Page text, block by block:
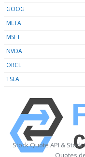
GOOG
META
MSFT
NVDA
ORCL
TSLA
Stock Quote API &
Quotes